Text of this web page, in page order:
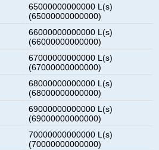
65000000000000 L(s)
(65000000000000)
66000000000000 L(s)
(66000000000000)
67000000000000 L(s)
(67000000000000)
68000000000000 L(s)
(68000000000000)
69000000000000 L(s)
(69000000000000)
70000000000000 L(s)
(70000000000000)